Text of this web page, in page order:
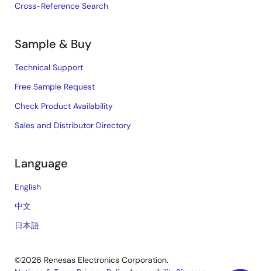
Cross-Reference Search
Sample & Buy
Technical Support
Free Sample Request
Check Product Availability
Sales and Distributor Directory
Language
English
中文
日本語
©2026 Renesas Electronics Corporation.